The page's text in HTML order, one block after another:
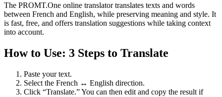
The PROMT.One online translator translates texts and words
between French and English, while preserving meaning and style. It
is fast, free, and offers translation suggestions while taking context
into account.
How to Use: 3 Steps to Translate
Paste your text.
Select the French ↔ English direction.
Click “Translate.” You can then edit and copy the result if